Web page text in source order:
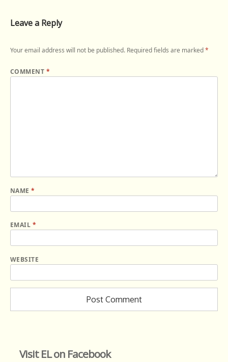
Leave a Reply
Your email address will not be published. Required fields are marked*
COMMENT *
NAME*
EMAIL *
WEBSITE
Visit EL on Facebook